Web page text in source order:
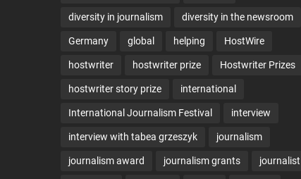
diversity in journalism diversity in the newsroom
Germany global helping HostWire
hostwriter hostwriter prize Hostwriter Prizes
hostwriter story prize international
International Journalism Festival interview
interview with tabea grzeszyk journalism
journalism award journalism grants journalist